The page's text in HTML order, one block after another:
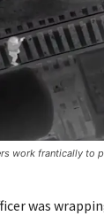
work frantically to
was